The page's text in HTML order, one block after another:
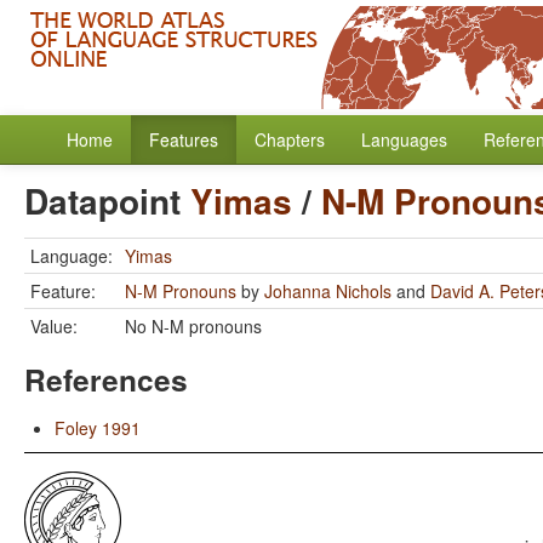
Home Features Chapters Languages
Datapoint Yimas/ N-M
Language: Yimas
Feature:
N-M Pronouns by Johanna Nichols and David A.
Value:
No N-M pronouns
References
Foley 1991